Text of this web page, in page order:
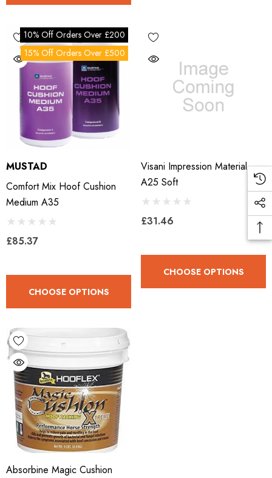
Details
10% Off Orders Over £200
15% Off Orders Over £500
MUSTAD
Comfort Mix Hoof Cushion
Medium A35
£85.37
CHOOSE OPTIONS
Visani Impression Material
A25 Soft
£31.46
CHOOSE OPTIONS
Absorbine Magic Cushion